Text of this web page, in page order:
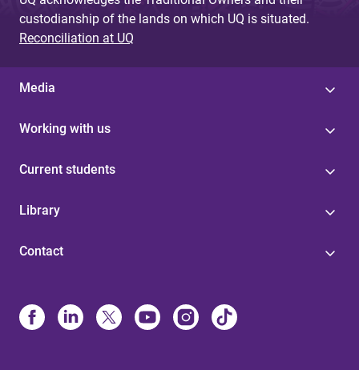
custodianship of the lands on which UQ is situated.
Reconciliation at UQ
Media
Working with us
Current students
Library
Contact